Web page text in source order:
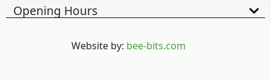
Opening Hours
Website by: bee-bits.com